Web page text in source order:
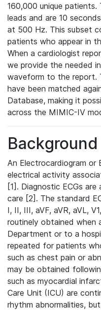
160,000 unique patients.
leads and are 10
at 500 Hz. This subset
patients who appear in
When a cardiologist
we provide the needed
waveform to the report.
have been matched
Database, making it
across the MIMIC-IV
Background
An Electrocardiogram or
electrical activity
[1]. Diagnostic ECGs
care [2]. The standard
I, II, III, aVF, aVR, aVL,
routinely obtained when
Department or to a
repeated for patients
such as chest pain or
may be obtained
such as myocardial
Care Unit (ICU) are
rhythm abnormalities,